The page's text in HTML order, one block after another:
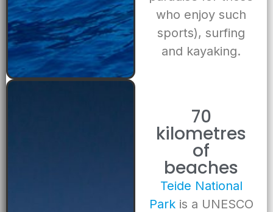
who enjoy such
sports), surfing
and kayaking.
70
kilometres
of
beaches
Teide National
Parkis a UNESCO